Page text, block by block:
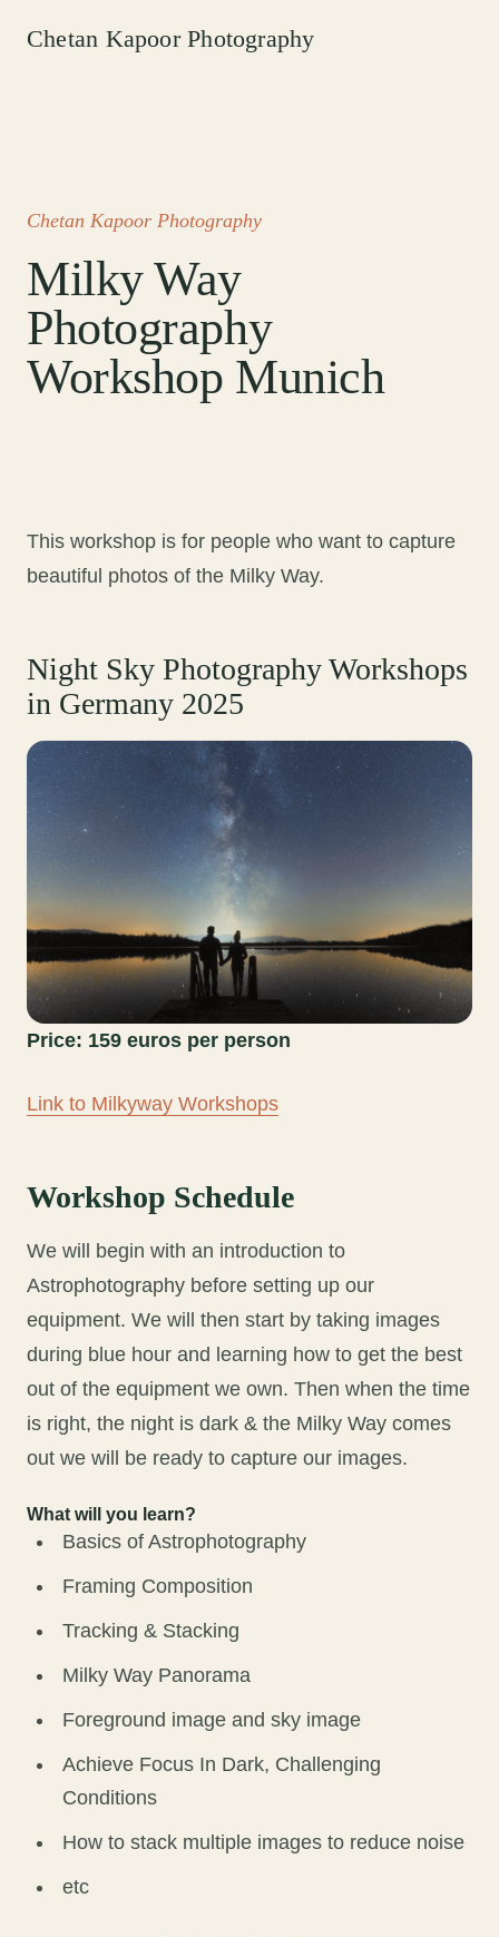
Chetan Kapoor Photography
Chetan Kapoor Photography
Milky Way
Photography
Workshop Munich
This workshop is for people who want to capture
beautiful photos of the Milky Way.
Night Sky Photography Workshops
in Germany 2025
Price: 159 euros per person
Link to Milkyway Workshops
Workshop Schedule
We will begin with an introduction to
Astrophotography before setting up our
equipment. We will then start by taking images
during blue hour and learning how to get the best
out of the equipment we own. Then when the time
is right, the night is dark & the Milky Way comes
out we will be ready to capture our images.
What will you learn?
Basics of Astrophotography
Framing Composition
Tracking & Stacking
Milky Way Panorama
Foreground image and sky image
Achieve Focus In Dark, Challenging
Conditions
How to stack multiple images to reduce noise
etc